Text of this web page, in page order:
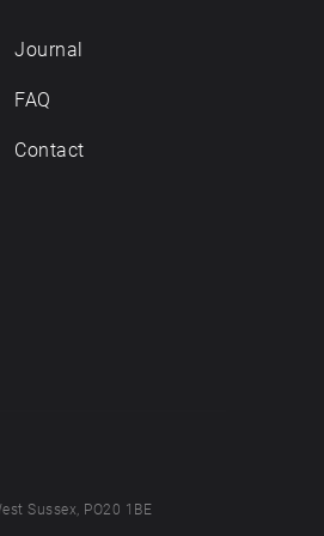
Journal
FAQ
Contact
Sussex, PO20 1BE